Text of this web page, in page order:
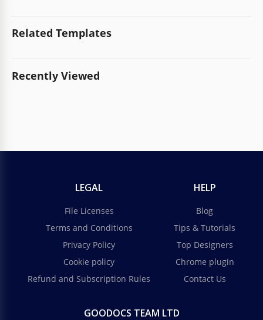
Related Templates
Recently Viewed
LEGAL
File Licenses
Terms and Conditions
Privacy Policy
Cookie policy
Refund and Subscription Rules
HELP
Blog
Tips & Tutorials
Top Designers
Chrome plugin
Contact Us
GOODOCS TEAM LTD